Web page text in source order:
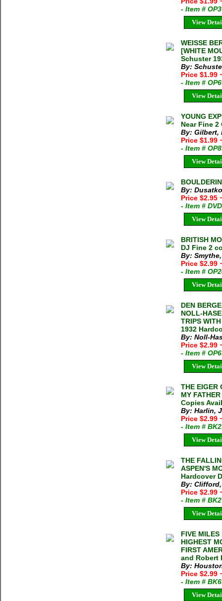
- Item #
View
WEISSE
[WHITE
Schuster
By:
Price $1.99
- Item #
View
YOUNG
Near Fine 2
By: Gilbert,
Price $1.99
- Item #
View
By:
Price $2.95
- Item #
View
BRITISH
DJ Fine 2
By:
Price $2.99
- Item #
View
DEN
NOLL-
TRIPS
1932
By: Noll-
Price $2.99
- Item #
View
THE EIGER
MY
Copies
By: Harlin,
Price $2.99
- Item #
View
THE
ASPEN'S
Hardcover
By:
Price $2.99
- Item #
View
FIVE MILES
HIGHEST
FIRST
and Robert
By:
Price $2.99
- Item #
View